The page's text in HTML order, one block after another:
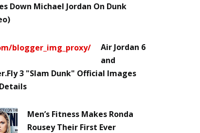
Down Michael Jordan On Dunk
Air Jordan 6
and
3 "Slam Dunk" Official Images
Men’s Fitness Makes Ronda
Rousey Their First Ever